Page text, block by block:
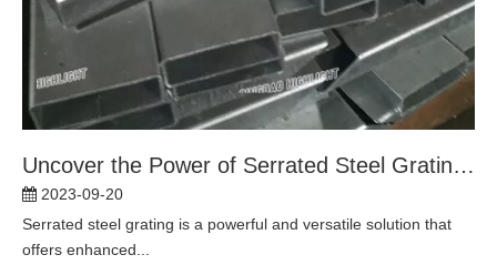
Uncover the Power of Serrated Steel Grating: Essential Solutions for Enhanced Traction and Durability
2023-09-20
Serrated steel grating is a powerful and versatile solution that
offers enhanced...